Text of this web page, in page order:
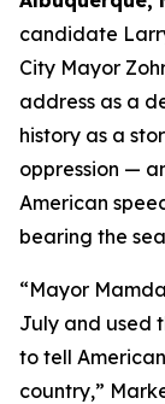
candidate
City Mayor
address as a
history as a
oppression —
American
bearing the
“Mayor
July and used
to tell
country,”